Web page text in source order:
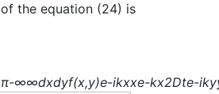
the equation (24) is
-∞∞dxdyf(x,y)e-ikxxe-kx2Dte-iky